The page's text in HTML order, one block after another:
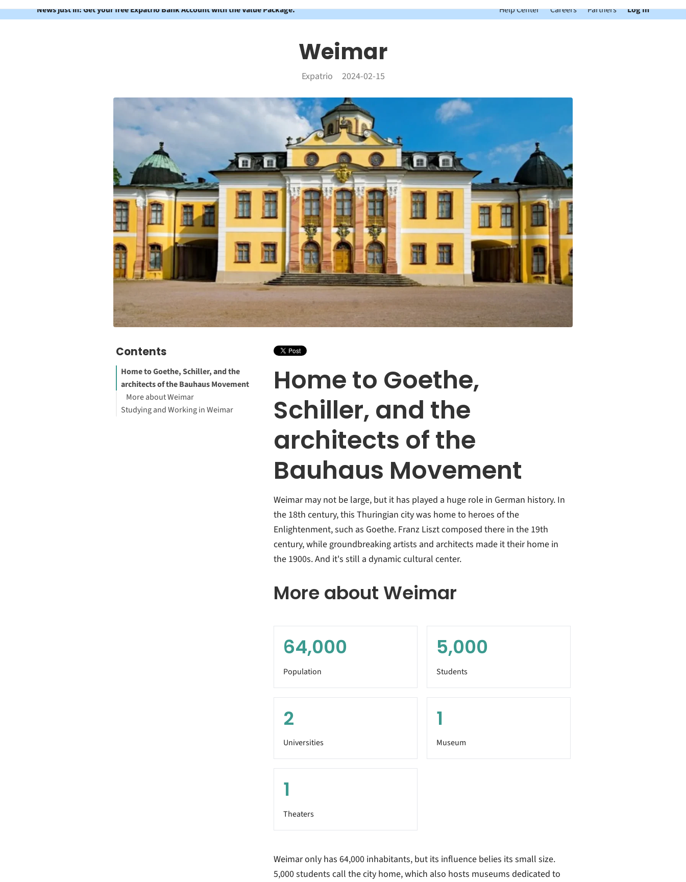
News just in: Get your free Expatrio Bank Account with the Value Package. Help Center Careers Partners Log In
Weimar
Expatrio 2024-02-15
Contents
Home to Goethe, Schiller, and the
architects of the Bauhaus Movement
More about Weimar
Studying and Working in Weimar
Home to Goethe,
Schiller, and the
architects of the
Bauhaus Movement
Weimar may not be large, but it has played a huge role in German history. In
the 18th century, this Thuringian city was home to heroes of the
Enlightenment, such as Goethe. Franz Liszt composed there in the 19th
century, while groundbreaking artists and architects made it their home in
the 1900s. And it's still a dynamic cultural center.
More about Weimar
64,000
Population
5,000
Students
2
Universities
1
Museum
1
Theaters
Weimar only has 64,000 inhabitants, but its influence belies its small size.
5,000 students call the city home, which also hosts museums dedicated to